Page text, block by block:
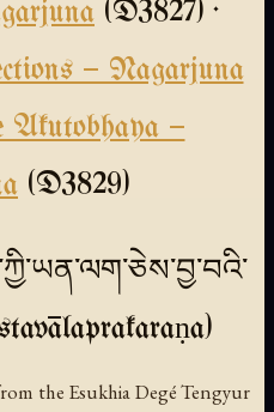
(D3827) ·
— Nagarjuna
Akutobhaya —
(D3829)
the Esukhia Degé Tengyur